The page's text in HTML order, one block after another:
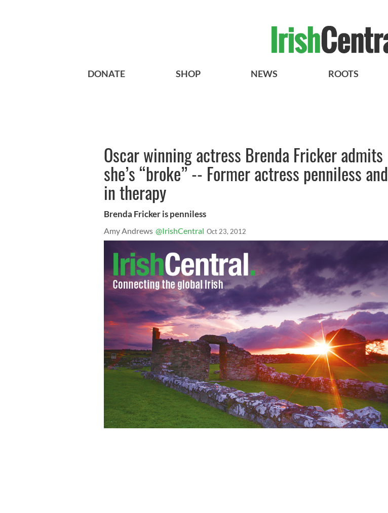
DONATE SHOP NEWS ROOTS
Oscar winning actress Brenda Fricker admits
she’s “broke” -- Former actress penniless and
in therapy
Brenda Fricker is penniless
Amy Andrews @IrishCentral Oct 23, 2012